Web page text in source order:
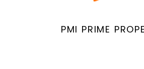
PMI PRIME